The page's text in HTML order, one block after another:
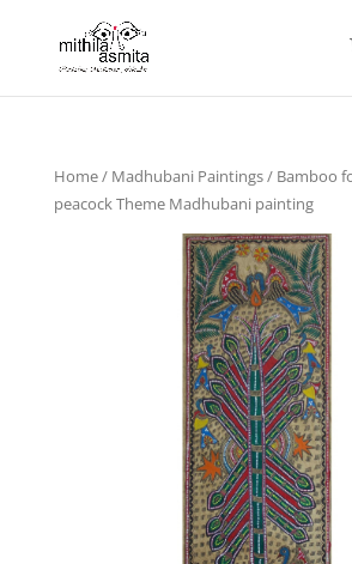
Home/ Madhubani Paintings/ Bamboo
peacock Theme Madhubani painting